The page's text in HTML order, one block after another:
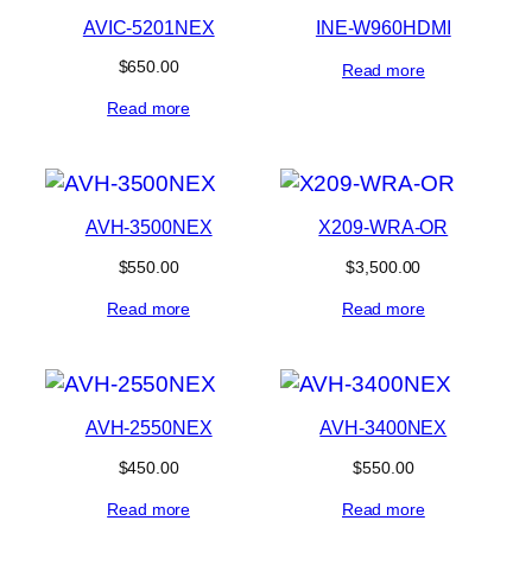
AVIC-5201NEX
$650.00
Read more
INE-W960HDMI
Read more
AVH-3500NEX
$550.00
Read more
X209-WRA-OR
$3,500.00
Read more
AVH-2550NEX
$450.00
Read more
AVH-3400NEX
$550.00
Read more